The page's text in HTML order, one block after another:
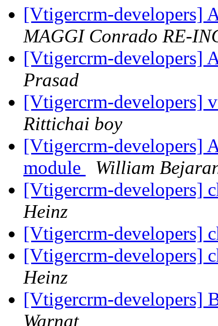
[Vtigercrm-developers]
MAGGI Conrado RE-
[Vtigercrm-developers]
Prasad
[Vtigercrm-developers]
Rittichai boy
[Vtigercrm-developers]
module
William
[Vtigercrm-developers]
Heinz
[Vtigercrm-developers]
[Vtigercrm-developers]
Heinz
[Vtigercrm-developers]
Warnat